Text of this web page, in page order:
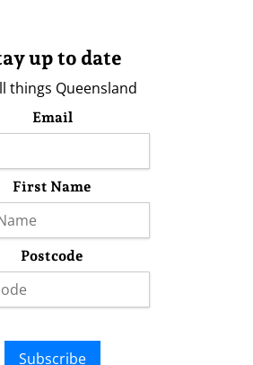
up to date
things Queensland
Email
First Name
Postcode
Subscribe